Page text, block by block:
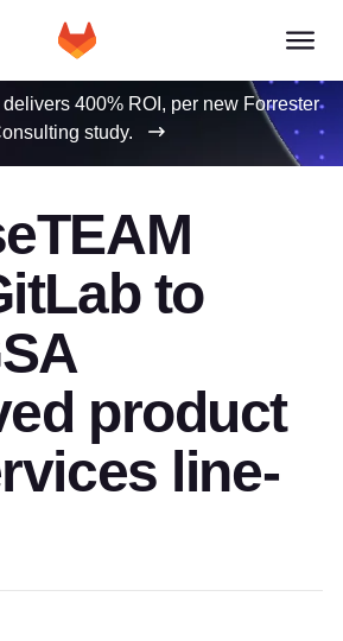
400% ROI, per new Forrester
study.
to
product
line-